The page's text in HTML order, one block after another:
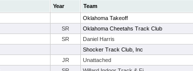
Year Team
Oklahoma Takeoff
SR Oklahoma Cheetahs Track Club
SR Daniel Harris
Shocker Track Club, Inc
JR Unattached